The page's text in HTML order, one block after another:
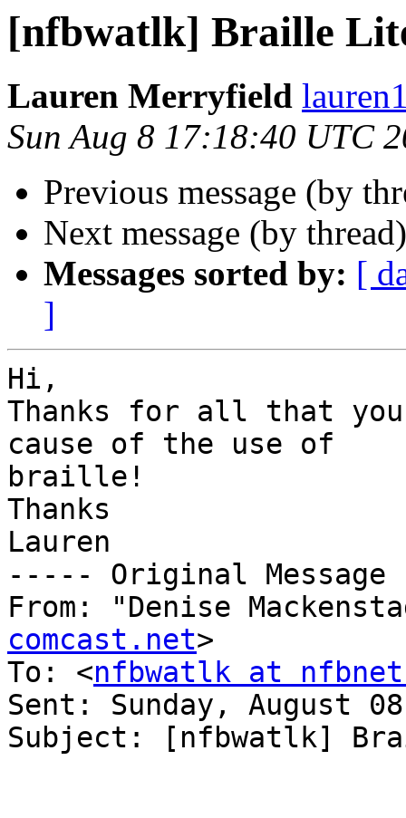
[nfbwatlk] Braille
Lauren Merryfield
Sun Aug 8 17:18:40 UTC
Previous message (by
Next message (by
Messages sorted by: [
]
Hi,
Thanks for all that
cause of the use of
braille!
Thanks
Lauren
----- Original
From: "Denise
comcast.net>
To: <nfbwatlk at
Sent: Sunday, August
Subject: [nfbwatlk]